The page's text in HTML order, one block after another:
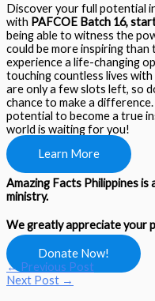
Discover your full potential
with PAFCOE Batch 16,
being able to witness the
could be more inspiring than
experience a life-changing
touching countless lives
are only a few slots left, so
chance to make a
potential to become a true
world is waiting for you!
Learn More
Amazing Facts Philippines
ministry.
We greatly appreciate your
Donate Now!
← Previous Post
Next Post →